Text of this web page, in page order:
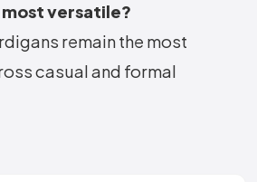
versatile?
remain the most
casual and formal